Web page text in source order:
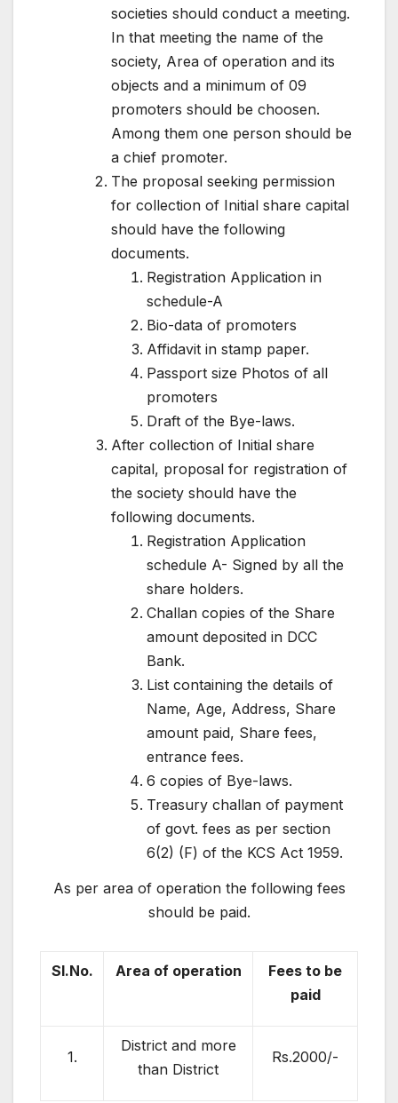
societies should conduct a meeting.
In that meeting the name of the
society, Area of operation and its
objects and a minimum of 09
promoters should be choosen.
Among them one person should be
a chief promoter.
The proposal seeking permission
for collection of Initial share capital
should have the following
documents.
Registration Application in
schedule-A
Bio-data of promoters
Affidavit in stamp paper.
Passport size Photos of all
promoters
Draft of the Bye-laws.
After collection of Initial share
capital, proposal for registration of
the society should have the
following documents.
Registration Application
schedule A- Signed by all the
share holders.
Challan copies of the Share
amount deposited in DCC
Bank.
List containing the details of
Name, Age, Address, Share
amount paid, Share fees,
entrance fees.
6 copies of Bye-laws.
Treasury challan of payment
of govt. fees as per section
6(2) (F) of the KCS Act 1959.
As per area of operation the following fees
should be paid.
Sl.No. Area of operation
Fees to be
paid
1.
District and more
than District
Rs.2000/-